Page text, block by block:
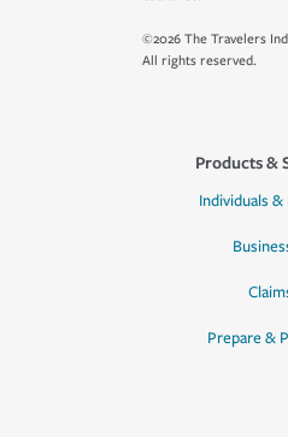
©2026 The Travelers
All rights reserved.
Products &
Individuals &
Prepare &